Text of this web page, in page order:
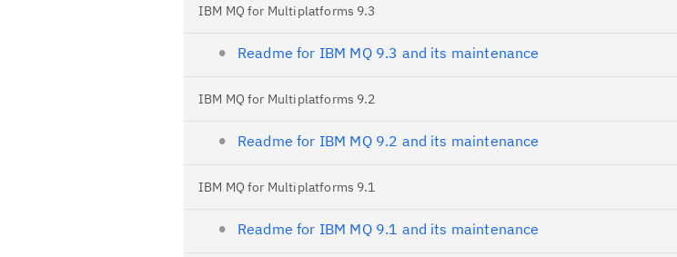
IBM MQ for Multiplatforms 9.3
Readme for IBM MQ 9.3 and its maintenance
IBM MQ for Multiplatforms 9.2
Readme for IBM MQ 9.2 and its maintenance
IBM MQ for Multiplatforms 9.1
Readme for IBM MQ 9.1 and its maintenance